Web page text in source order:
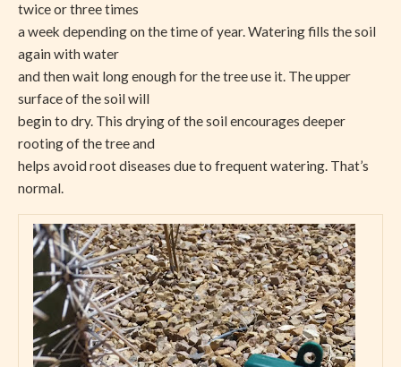
twice or three times
a week depending on the time of year. Watering fills the soil
again with water
and then wait long enough for the tree use it. The upper
surface of the soil will
begin to dry. This drying of the soil encourages deeper
rooting of the tree and
helps avoid root diseases due to frequent watering. That’s
normal.